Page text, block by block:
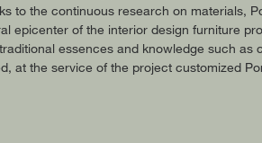
to the continuous research on materials,
epicenter of the interior design furniture
essences and knowledge such
at the service of the project customized